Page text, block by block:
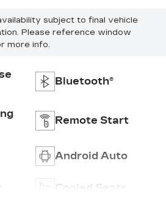
subject to final vehicle
Please reference window
more info.
Bluetooth®
Remote Start
Android Auto
Cooled Seats